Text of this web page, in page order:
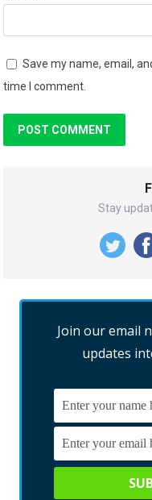
Save my name, email,
time I comment.
Stay
Join our email
updates